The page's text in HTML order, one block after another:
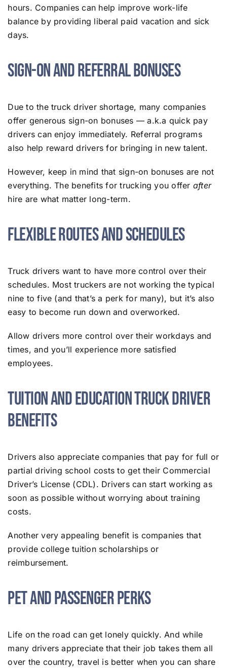
hours. Companies can help improve work-life
balance by providing liberal paid vacation and sick
days.
Sign-On and Referral Bonuses
Due to the truck driver shortage, many companies
offer generous sign-on bonuses — a.k.a quick pay
drivers can enjoy immediately. Referral programs
also help reward drivers for bringing in new talent.
However, keep in mind that sign-on bonuses are not
everything. The benefits for trucking you offer after
hire are what matter long-term.
Flexible Routes and Schedules
Truck drivers want to have more control over their
schedules. Most truckers are not working the typical
nine to five (and that’s a perk for many), but it’s also
easy to become run down and overworked.
Allow drivers more control over their workdays and
times, and you’ll experience more satisfied
employees.
Tuition and Education Truck Driver
Benefits
Drivers also appreciate companies that pay for full or
partial driving school costs to get their Commercial
Driver’s License (CDL). Drivers can start working as
soon as possible without worrying about training
costs.
Another very appealing benefit is companies that
provide college tuition scholarships or
reimbursement.
Pet and Passenger Perks
Life on the road can get lonely quickly. And while
many drivers appreciate that their job takes them all
over the country, travel is better when you can share